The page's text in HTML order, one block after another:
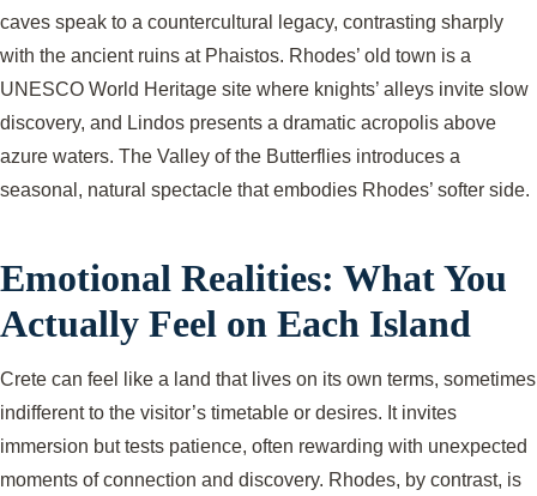
caves speak to a countercultural legacy, contrasting sharply
with the ancient ruins at Phaistos. Rhodes’ old town is a
UNESCO World Heritage site where knights’ alleys invite slow
discovery, and Lindos presents a dramatic acropolis above
azure waters. The Valley of the Butterflies introduces a
seasonal, natural spectacle that embodies Rhodes’ softer side.
Emotional Realities: What You
Actually Feel on Each Island
Crete can feel like a land that lives on its own terms, sometimes
indifferent to the visitor’s timetable or desires. It invites
immersion but tests patience, often rewarding with unexpected
moments of connection and discovery. Rhodes, by contrast, is